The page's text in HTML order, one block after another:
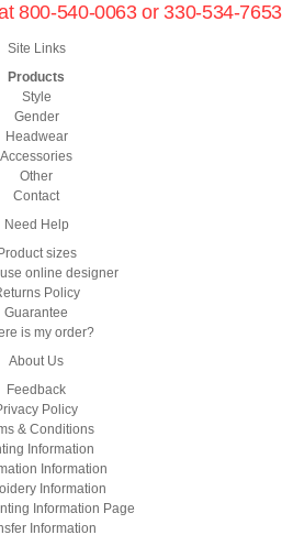
800-540-0063 or 330-534-7653
Site Links
Products
Style
Gender
Headwear
Accessories
Other
Contact
Need Help
Product sizes
online designer
Policy
Guarantee
is my order?
About Us
Feedback
Policy
& Conditions
Information
Information
Information
Information Page
Information